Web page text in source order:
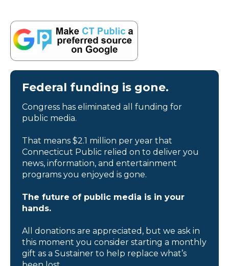
Federal funding is gone.
Congress has eliminated all funding for
public media.
That means $2.1 million per year that
Connecticut Public relied on to deliver you
news, information, and entertainment
programs you enjoyed is gone.
The future of public media is in your
hands.
All donations are appreciated, but we ask in
this moment you consider starting a monthly
gift as a Sustainer to help replace what’s